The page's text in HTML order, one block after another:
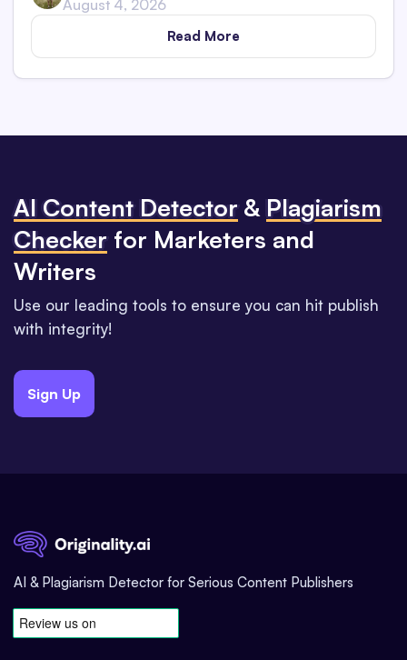
August 4, 2026
Read More
Al Content Detector & Plagiarism
Checker for Marketers and
Writers
Use our leading tools to ensure you can hit publish
with integrity!
Sign Up
AI & Plagiarism Detector for Serious Content Publishers